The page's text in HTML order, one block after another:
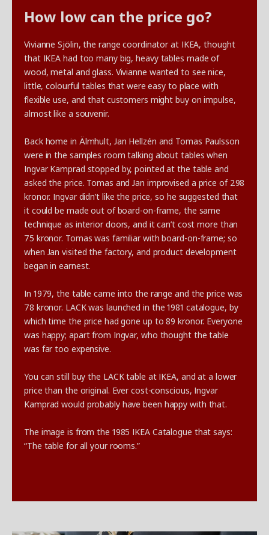
How low can the price go?
Vivianne Sjölin, the range coordinator at IKEA, thought
that IKEA had too many big, heavy tables made of
wood, metal and glass. Vivianne wanted to see nice,
little, colourful tables that were easy to place with
flexible use, and that customers might buy on impulse,
almost like a souvenir.
Back home in Älmhult, Jan Hellzén and Tomas Paulsson
were in the samples room talking about tables when
Ingvar Kamprad stopped by, pointed at the table and
asked the price. Tomas and Jan improvised a price of 298
kronor. Ingvar didn’t like the price, so he suggested that
it could be made out of board-on-frame, the same
technique as interior doors, and it can’t cost more than
75 kronor. Tomas was familiar with board-on-frame; so
when Jan visited the factory, and product development
began in earnest.
In 1979, the table came into the range and the price was
78 kronor. LACK was launched in the 1981 catalogue, by
which time the price had gone up to 89 kronor. Everyone
was happy; apart from Ingvar, who thought the table
was far too expensive.
You can still buy the LACK table at IKEA, and at a lower
price than the original. Ever cost-conscious, Ingvar
Kamprad would probably have been happy with that.
The image is from the 1985 IKEA Catalogue that says:
“The table for all your rooms.”